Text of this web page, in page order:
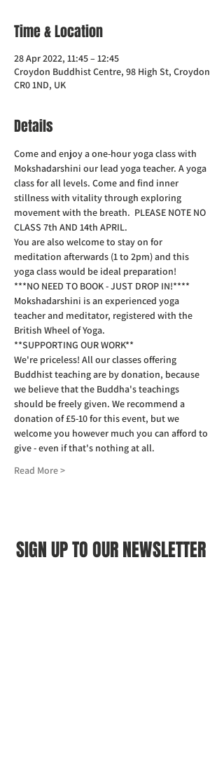
Time & Location
28 Apr 2022, 11:45 – 12:45
Croydon Buddhist Centre, 98 High St, Croydon
CR0 1ND, UK
Details
Come and enjoy a one-hour yoga class with
Mokshadarshini our lead yoga teacher. A yoga
class for all levels. Come and find inner
stillness with vitality through exploring
movement with the breath.  PLEASE NOTE NO
CLASS 7th AND 14th APRIL.
You are also welcome to stay on for
meditation afterwards (1 to 2pm) and this
yoga class would be ideal preparation!
***NO NEED TO BOOK - JUST DROP IN!****
Mokshadarshini is an experienced yoga
teacher and meditator, registered with the
British Wheel of Yoga.
**SUPPORTING OUR WORK**
We're priceless! All our classes offering
Buddhist teaching are by donation, because
we believe that the Buddha's teachings
should be freely given. We recommend a
donation of £5-10 for this event, but we
welcome you however much you can afford to
give - even if that's nothing at all.
Read More >
SIGN UP TO OUR NEWSLETTER